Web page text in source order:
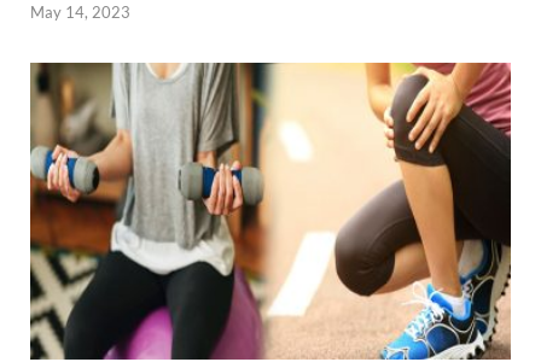
May 14, 2023